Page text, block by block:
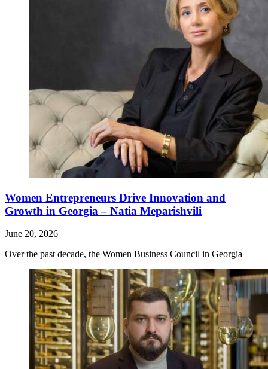
Women Entrepreneurs Drive Innovation and
Growth in Georgia – Natia Meparishvili
June 20, 2026
Over the past decade, the Women Business Council in Georgia